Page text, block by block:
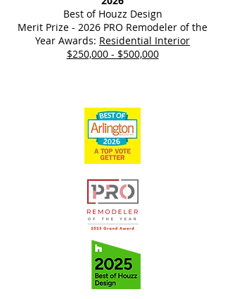
Best of Houzz Design
Merit Prize - 2026 PRO Remodeler of the
Year Awards: Residential Interior
$250,000 - $500,000